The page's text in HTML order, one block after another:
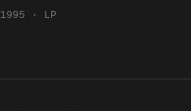
1995 · LP